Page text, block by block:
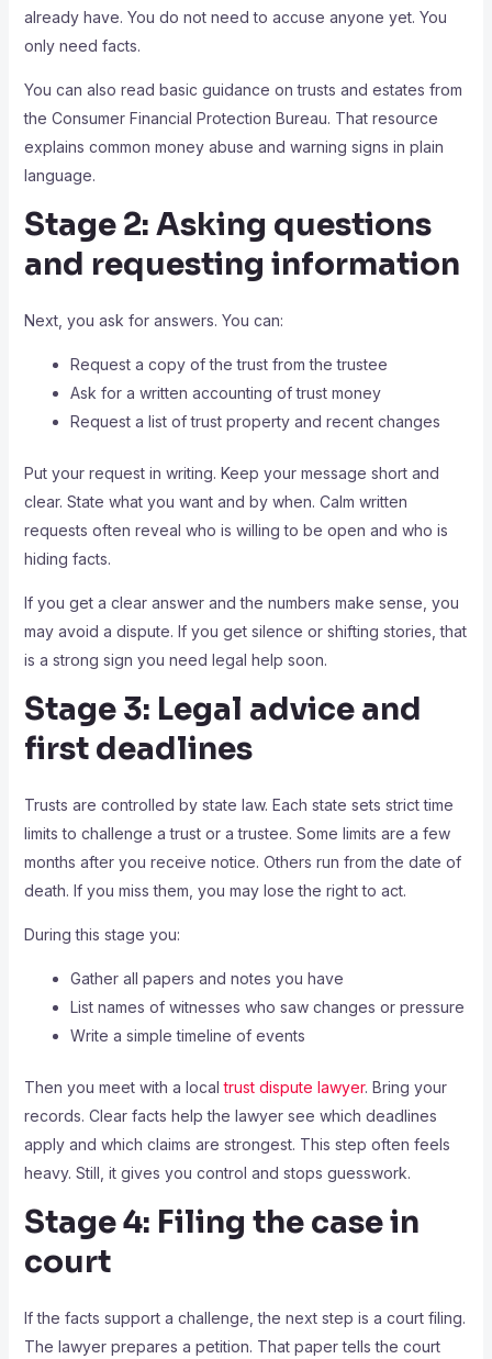
already have. You do not need to accuse anyone yet. You
only need facts.
You can also read basic guidance on trusts and estates from
the Consumer Financial Protection Bureau. That resource
explains common money abuse and warning signs in plain
language.
Stage 2: Asking questions
and requesting information
Next, you ask for answers. You can:
Request a copy of the trust from the trustee
Ask for a written accounting of trust money
Request a list of trust property and recent changes
Put your request in writing. Keep your message short and
clear. State what you want and by when. Calm written
requests often reveal who is willing to be open and who is
hiding facts.
If you get a clear answer and the numbers make sense, you
may avoid a dispute. If you get silence or shifting stories, that
is a strong sign you need legal help soon.
Stage 3: Legal advice and
first deadlines
Trusts are controlled by state law. Each state sets strict time
limits to challenge a trust or a trustee. Some limits are a few
months after you receive notice. Others run from the date of
death. If you miss them, you may lose the right to act.
During this stage you:
Gather all papers and notes you have
List names of witnesses who saw changes or pressure
Write a simple timeline of events
Then you meet with a localtrust dispute lawyer. Bring your
records. Clear facts help the lawyer see which deadlines
apply and which claims are strongest. This step often feels
heavy. Still, it gives you control and stops guesswork.
Stage 4: Filing the case in
court
If the facts support a challenge, the next step is a court filing.
The lawyer prepares a petition. That paper tells the court